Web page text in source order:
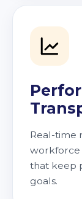
Real-time
workforce
that keep
goals.